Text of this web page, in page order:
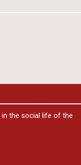
in the social life of the